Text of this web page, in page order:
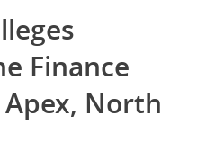
Finance
North